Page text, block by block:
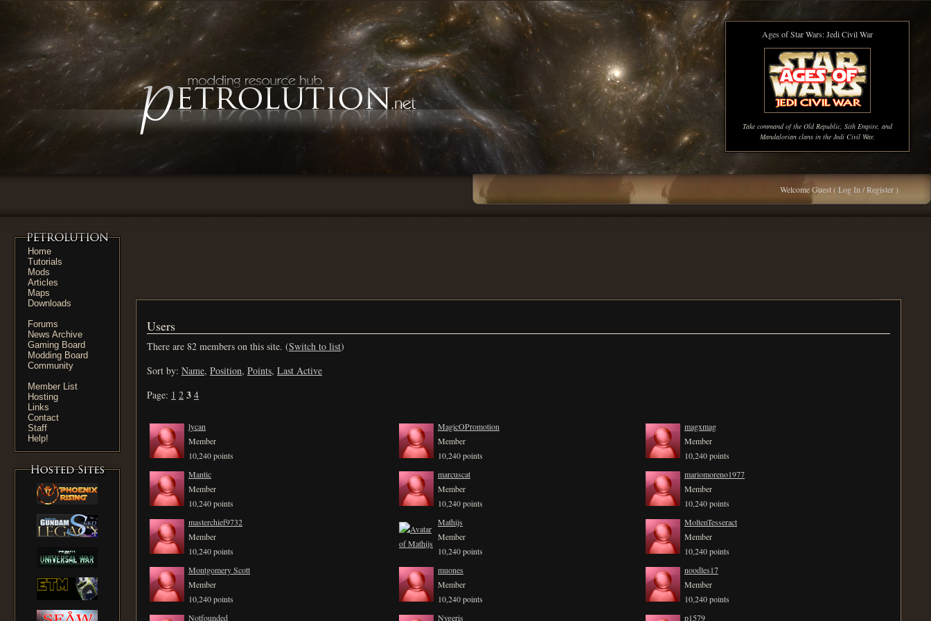
Ages of Star Wars: Jedi Civil War
Take command of the Old Republic, Sith Empire, and
Mandalorian clans in the Jedi Civil War.
Welcome Guest (Log In / Register)
Home
Tutorials
Mods
Articles
Maps
Downloads
Forums
News Archive
Gaming Board
Modding Board
Community
Member List
Hosting
Links
Contact
Staff
Help!
Users
There are 82 members on this site. (Switch to list)
Sort by: Name, Position, Points, Last Active
Page: 1 2 3 4
lycan
Member
10,240 points
MagicOPromotion
Member
10,240 points
magxmag
Member
10,240 points
Mantic
Member
10,240 points
marcuscat
Member
10,240 points
mariomoreno1977
Member
10,240 points
masterchief9732
Member
10,240 points
Mathijs
Member
10,240 points
MoltenTesseract
Member
10,240 points
Montgomery Scott
Member
10,240 points
muones
Member
10,240 points
noodles17
Member
10,240 points
Notfounded
Nygeris p1579